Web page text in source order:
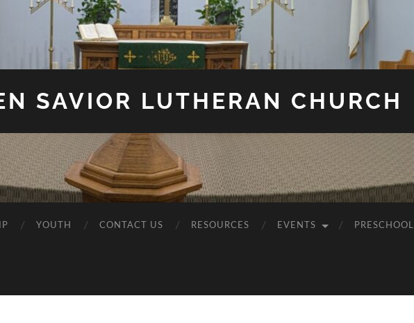
SAVIOR LUTHERAN CHURCH
YOUTH CONTACT US RESOURCES EVENTS PRESCHOOL